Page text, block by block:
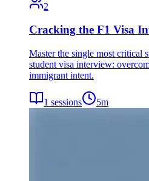
2
Cracking the F1 Visa
Master the single most critical
student visa interview:
immigrant intent.
1 sessions 5m